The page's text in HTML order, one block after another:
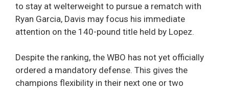
to stay at welterweight to pursue a rematch with
Ryan Garcia, Davis may focus his immediate
attention on the 140-pound title held by Lopez.
Despite the ranking, the WBO has not yet officially
ordered a mandatory defense. This gives the
champions flexibility in their next one or two